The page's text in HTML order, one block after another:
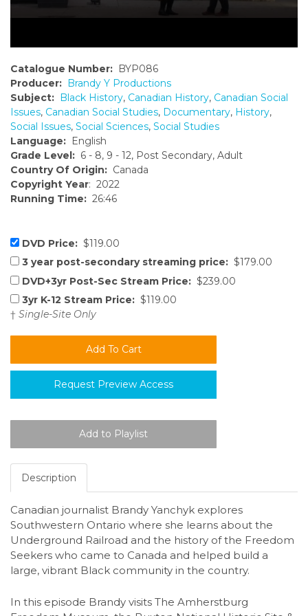
Catalogue Number: BYP086
Producer: Brandy Y Productions
Subject: Black History, Canadian History, Canadian Social
Issues, Canadian Social Studies, Documentary, History,
Social Issues, Social Sciences, Social Studies
Language: English
Grade Level: 6 - 8, 9 - 12, Post Secondary, Adult
Country Of Origin: Canada
Copyright Year: 2022
Running Time: 26:46
DVD Price: $119.00
3 year post-secondary streaming price: $179.00
DVD+3yr Post-Sec Stream Price: $239.00
3yr K-12 Stream Price: $119.00
† Single-Site Only
Request Preview Access
Description
Canadian journalist Brandy Yanchyk explores
Southwestern Ontario where she learns about the
Underground Railroad and the history of the Freedom
Seekers who came to Canada and helped build a
large, vibrant Black community in the country.
In this episode Brandy visits The Amherstburg